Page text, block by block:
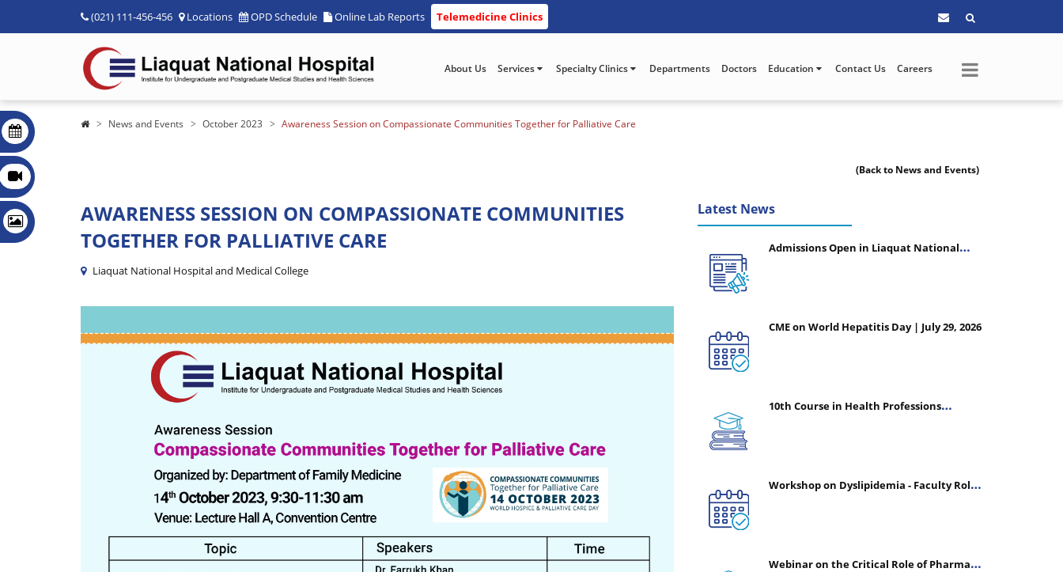
(021) 111-456-456 Locations OPD Schedule Online Lab Reports Telemedicine Clinics
About Us Services Specialty Clinics Departments Doctors Education Contact Us Careers
News and Events October 2023 Awareness Session on Compassionate Communities Together for Palliative Care
(Back to News and Events)
AWARENESS SESSION ON COMPASSIONATE COMMUNITIES
TOGETHER FOR PALLIATIVE CARE
Liaquat National Hospital and Medical College
Latest News
Admissions Open in Liaquat National
CME on World Hepatitis Day | July 29, 2026
10th Course in Health Professions
Workshop on Dyslipidemia - Faculty Roles
Webinar on the Critical Role of Pharmacy